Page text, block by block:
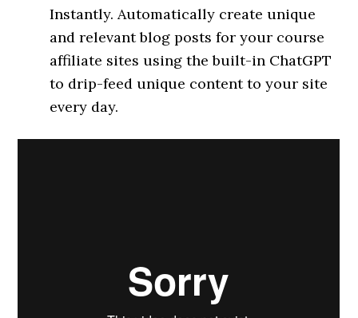
Instantly. Automatically create unique
and relevant blog posts for your course
affiliate sites using the built-in ChatGPT
to drip-feed unique content to your site
every day.